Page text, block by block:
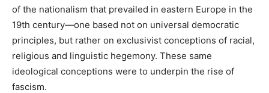
of the nationalism that prevailed in eastern Europe in the
19th century—one based not on universal democratic
principles, but rather on exclusivist conceptions of racial,
religious and linguistic hegemony. These same
ideological conceptions were to underpin the rise of
fascism.